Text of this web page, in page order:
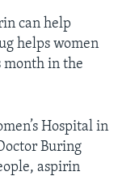
can help
helps women
month in the
Hospital in
Buring
aspirin